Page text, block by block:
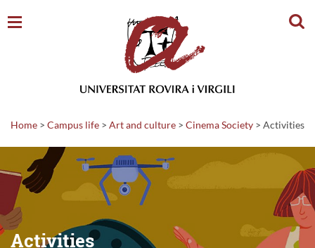
Home > Campus life > Art and culture > Cinema Society > Activities
Activities